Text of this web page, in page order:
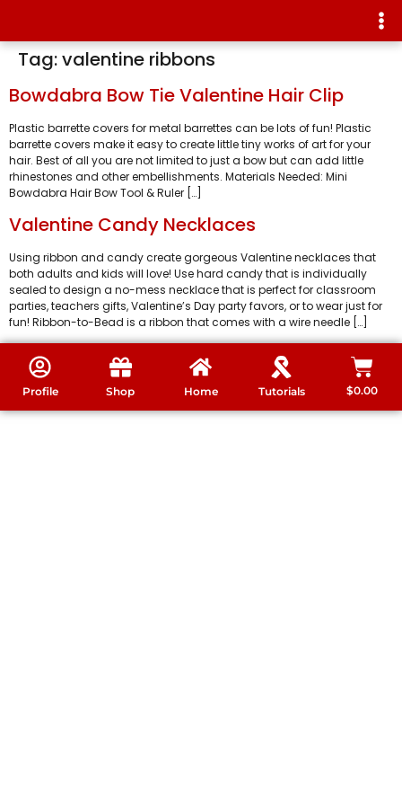
Tag:valentine ribbons
Bowdabra Bow Tie Valentine Hair Clip
Plastic barrette covers for metal barrettes can be lots of fun! Plastic
barrette covers make it easy to create little tiny works of art for your
hair. Best of all you are not limited to just a bow but can add little
rhinestones and other embellishments. Materials Needed: Mini
Bowdabra Hair Bow Tool & Ruler […]
Valentine Candy Necklaces
Using ribbon and candy create gorgeous Valentine necklaces that
both adults and kids will love! Use hard candy that is individually
sealed to design a no-mess necklace that is perfect for classroom
parties, teachers gifts, Valentine’s Day party favors, or to wear just for
fun! Ribbon-to-Bead is a ribbon that comes with a wire needle […]
Profile Shop Home Tutorials $0.00